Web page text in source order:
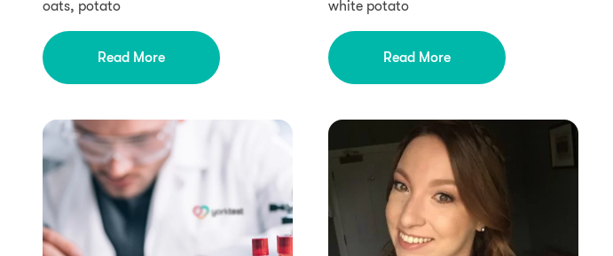
oats, potato
Read More
white potato
Read More